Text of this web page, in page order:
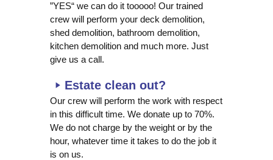
”YES“ we can do it tooooo! Our trained
crew will perform your deck demolition,
shed demolition, bathroom demolition,
kitchen demolition and much more. Just
give us a call.
Estate clean out?
Our crew will perform the work with respect
in this difficult time. We donate up to 70%.
We do not charge by the weight or by the
hour, whatever time it takes to do the job it
is on us.